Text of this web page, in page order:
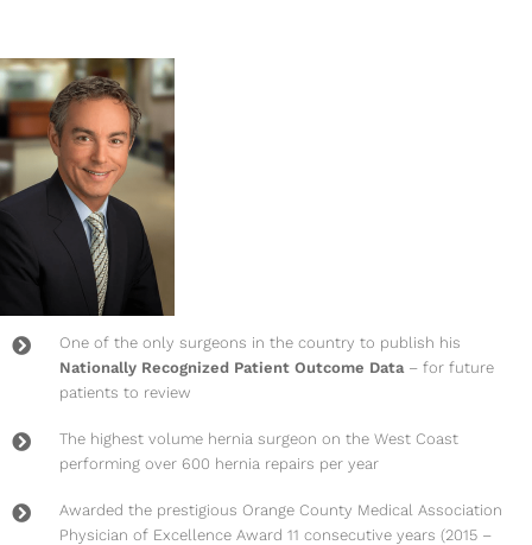
One of the only surgeons in the country to publish his
Nationally Recognized Patient Outcome Data– for future
patients to review
The highest volume hernia surgeon on the West Coast
performing over 600 hernia repairs per year
Awarded the prestigious Orange County Medical Association
Physician of Excellence Award 11 consecutive years (2015 –